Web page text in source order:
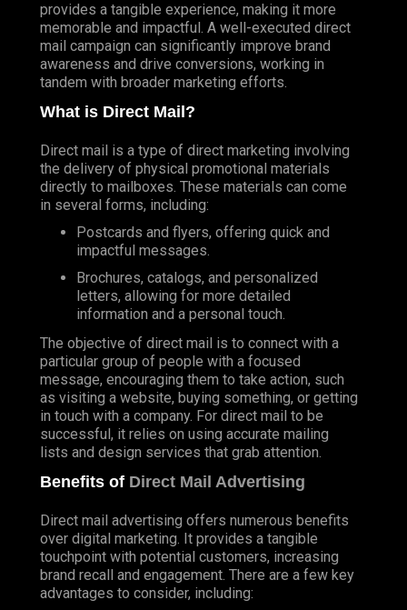
provides a tangible experience, making it more
memorable and impactful. A well-executed direct
mail campaign can significantly improve brand
awareness and drive conversions, working in
tandem with broader marketing efforts.
What is Direct Mail?
Direct mail is a type of direct marketing involving
the delivery of physical promotional materials
directly to mailboxes. These materials can come
in several forms, including:
Postcards and flyers, offering quick and
impactful messages.
Brochures, catalogs, and personalized
letters, allowing for more detailed
information and a personal touch.
The objective of direct mail is to connect with a
particular group of people with a focused
message, encouraging them to take action, such
as visiting a website, buying something, or getting
in touch with a company. For direct mail to be
successful, it relies on using accurate mailing
lists and design services that grab attention.
Benefits of Direct Mail Advertising
Direct mail advertising offers numerous benefits
over digital marketing. It provides a tangible
touchpoint with potential customers, increasing
brand recall and engagement. There are a few key
advantages to consider, including: